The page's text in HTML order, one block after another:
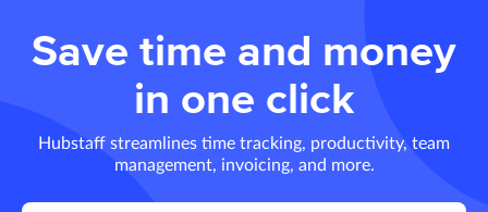
Save time and money
in one click
Hubstaff streamlines time tracking, productivity, team
management, invoicing, and more.